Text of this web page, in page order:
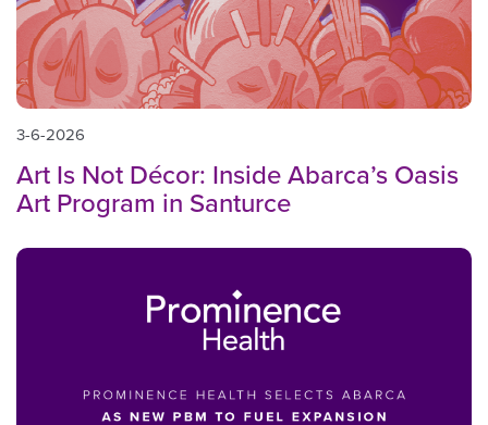
3-6-2026
Art Is Not Décor: Inside Abarca’s Oasis
Art Program in Santurce